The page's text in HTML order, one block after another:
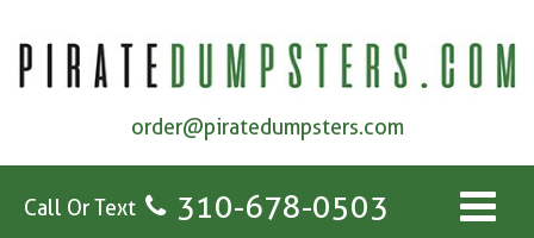
order@piratedumpsters.com
Call Or Text 310-678-0503